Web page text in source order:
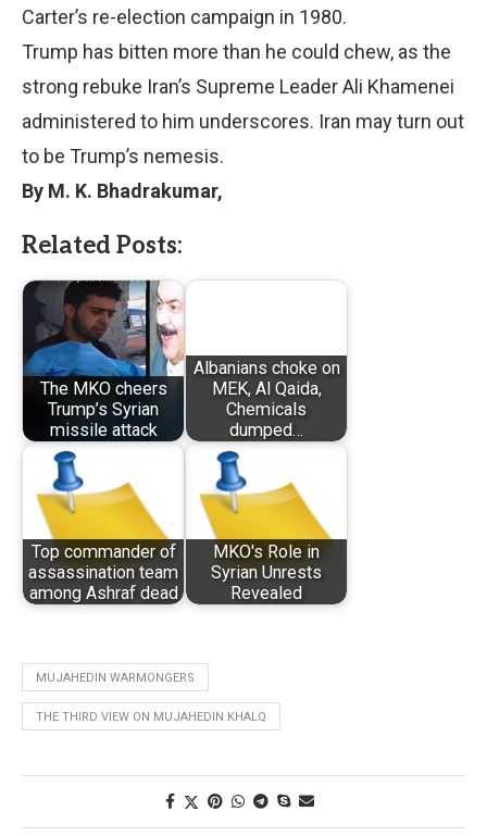
Carter’s re-election campaign in 1980.
Trump has bitten more than he could chew, as the
strong rebuke Iran’s Supreme Leader Ali Khamenei
administered to him underscores. Iran may turn out
to be Trump’s nemesis.
By M. K. Bhadrakumar,
Related Posts:
The MKO cheers
Trump’s Syrian
missile attack
Albanians choke on
MEK, Al Qaida,
Chemicals
dumped…
Top commander of
assassination team
among Ashraf dead
MKO's Role in
Syrian Unrests
Revealed
MUJAHEDIN WARMONGERS
THE THIRD VIEW ON MUJAHEDIN KHALQ